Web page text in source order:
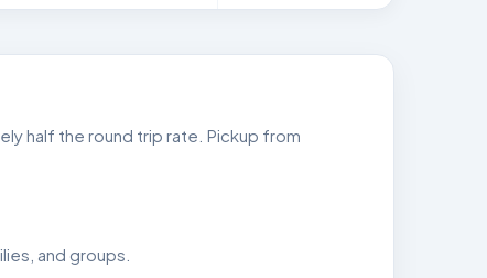
half the round trip rate. Pickup from
and groups.